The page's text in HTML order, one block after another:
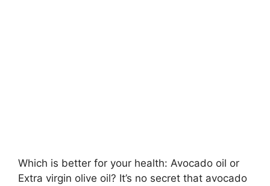
Which is better for your health: Avocado oil or
Extra virgin olive oil? It’s no secret that avocado